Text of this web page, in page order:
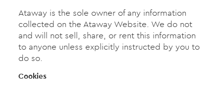
Ataway is the sole owner of any information
collected on the Ataway Website. We do not
and will not sell, share, or rent this information
to anyone unless explicitly instructed by you to
do so.
Cookies